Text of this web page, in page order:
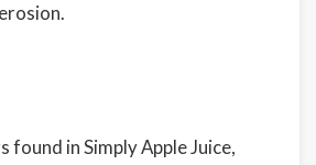
found in Simply Apple Juice,